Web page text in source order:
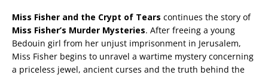
Miss Fisher and the Crypt of Tears continues the story of
Miss Fisher’s Murder Mysteries. After freeing a young
Bedouin girl from her unjust imprisonment in Jerusalem,
Miss Fisher begins to unravel a wartime mystery concerning
a priceless jewel, ancient curses and the truth behind the